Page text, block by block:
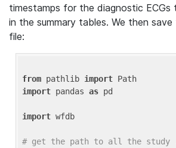
timestamps for the diagnostic ECGs
in the summary tables. We then
file:
from pathlib import
import pandas as pd
import wfdb
# get the path to all the